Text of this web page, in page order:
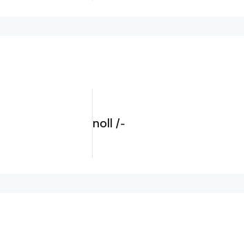
noll /-